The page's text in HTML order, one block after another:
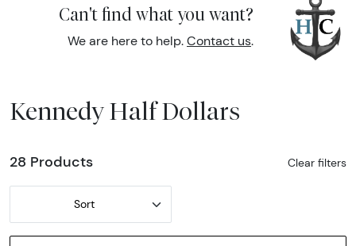
Can't find what you want?
We are here to help. Contact us.
Kennedy Half Dollars
28 Products Clear filters
Sort